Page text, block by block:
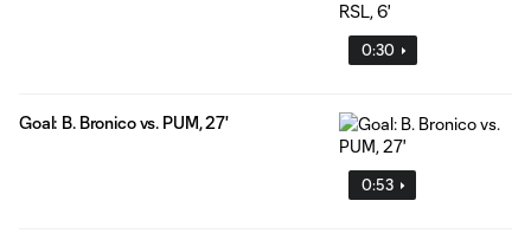
0:30
0:53
Goal: B. Bronico vs. PUM, 27'